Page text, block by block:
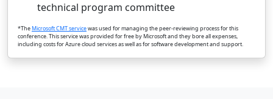
technical program committee
*TheMicrosoft CMT servicewas used for managing the peer-reviewing process for this
conference. This service was provided for free by Microsoft and they bore all expenses,
including costs for Azure cloud services as well as for software development and support.